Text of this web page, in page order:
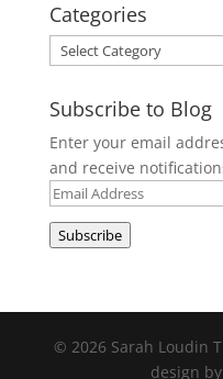
Categories
Categories
Subscribe to Blog
Enter your email
and receive
Email
Address
Subscribe
© 2026 Sarah Loudin
design